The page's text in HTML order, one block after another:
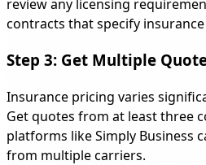
review any licensing
contracts that specify
Step 3: Get Multiple
Insurance pricing varies
Get quotes from at least three
platforms like Simply Business
from multiple carriers.